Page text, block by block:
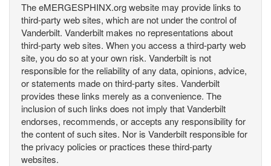
The eMERGESPHINX.org website may provide links to
third-party web sites, which are not under the control of
Vanderbilt. Vanderbilt makes no representations about
third-party web sites. When you access a third-party web
site, you do so at your own risk. Vanderbilt is not
responsible for the reliability of any data, opinions, advice,
or statements made on third-party sites. Vanderbilt
provides these links merely as a convenience. The
inclusion of such links does not imply that Vanderbilt
endorses, recommends, or accepts any responsibility for
the content of such sites. Nor is Vanderbilt responsible for
the privacy policies or practices these third-party
websites.